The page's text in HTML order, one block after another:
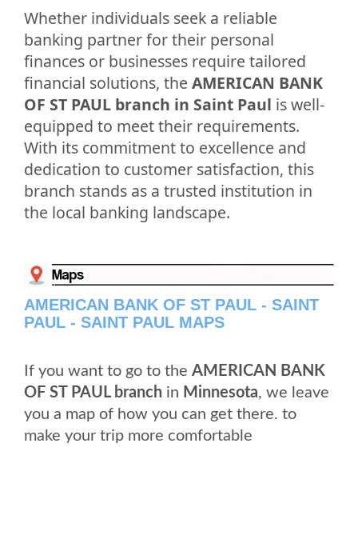
Whether individuals seek a reliable
banking partner for their personal
finances or businesses require tailored
financial solutions, the AMERICAN BANK
OF ST PAUL branch in Saint Paul is well-
equipped to meet their requirements.
With its commitment to excellence and
dedication to customer satisfaction, this
branch stands as a trusted institution in
the local banking landscape.
AMERICAN BANK OF ST PAUL - SAINT
PAUL - SAINT PAUL MAPS
If you want to go to the AMERICAN BANK
OF ST PAUL branch in Minnesota, we leave
you a map of how you can get there. to
make your trip more comfortable